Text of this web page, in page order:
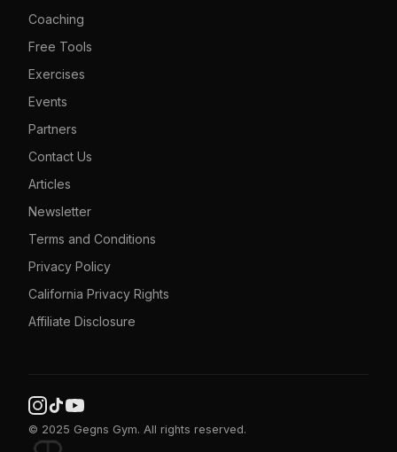
Coaching
Free Tools
Exercises
Events
Partners
Contact Us
Articles
Newsletter
Terms and Conditions
Privacy Policy
California Privacy Rights
Affiliate Disclosure
© 2025 Gegns Gym. All rights reserved.